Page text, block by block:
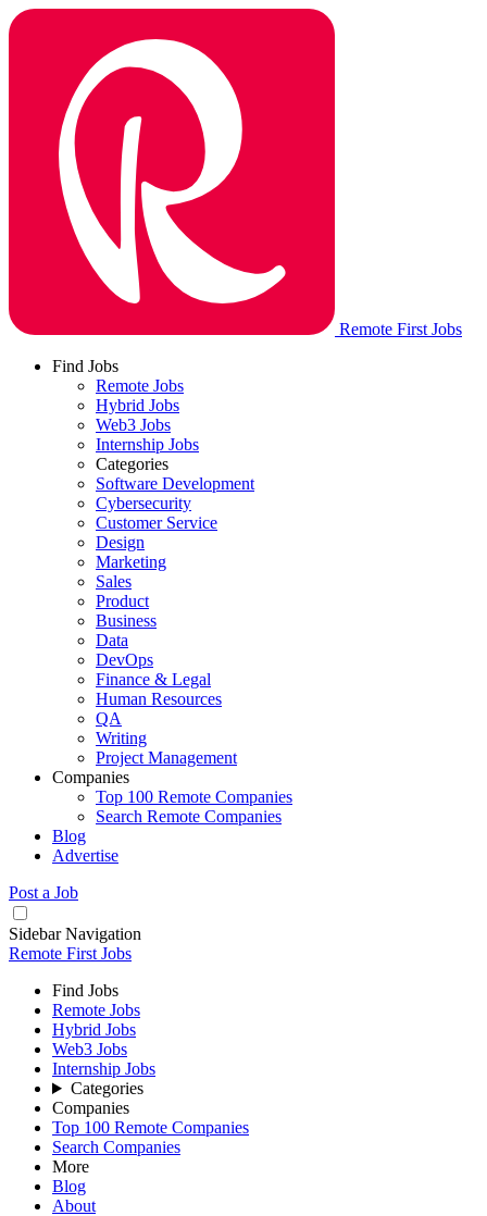
Remote First Jobs
Find Jobs
Remote Jobs
Hybrid Jobs
Web3 Jobs
Internship Jobs
Categories
Software Development
Cybersecurity
Customer Service
Design
Marketing
Sales
Product
Business
Data
DevOps
Finance & Legal
Human Resources
QA
Writing
Project Management
Companies
Top 100 Remote Companies
Search Remote Companies
Blog
Advertise
Post a Job
Sidebar Navigation
Remote First Jobs
Find Jobs
Remote Jobs
Hybrid Jobs
Web3 Jobs
Internship Jobs
Categories
Companies
Top 100 Remote Companies
Search Companies
More
Blog
About